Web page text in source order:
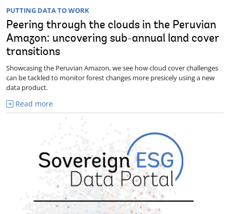
PUTTING DATA TO WORK
Peering through the clouds in the Peruvian
Amazon: uncovering sub-annual land cover
transitions
Showcasing the Peruvian Amazon, we see how cloud cover challenges
can be tackled to monitor forest changes more presicely using a new
data product.
Read more